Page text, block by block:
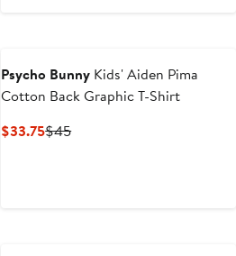
Psycho Bunny Kids' Aiden Pima
Cotton Back Graphic T-Shirt
$33.75Current
$45Previous